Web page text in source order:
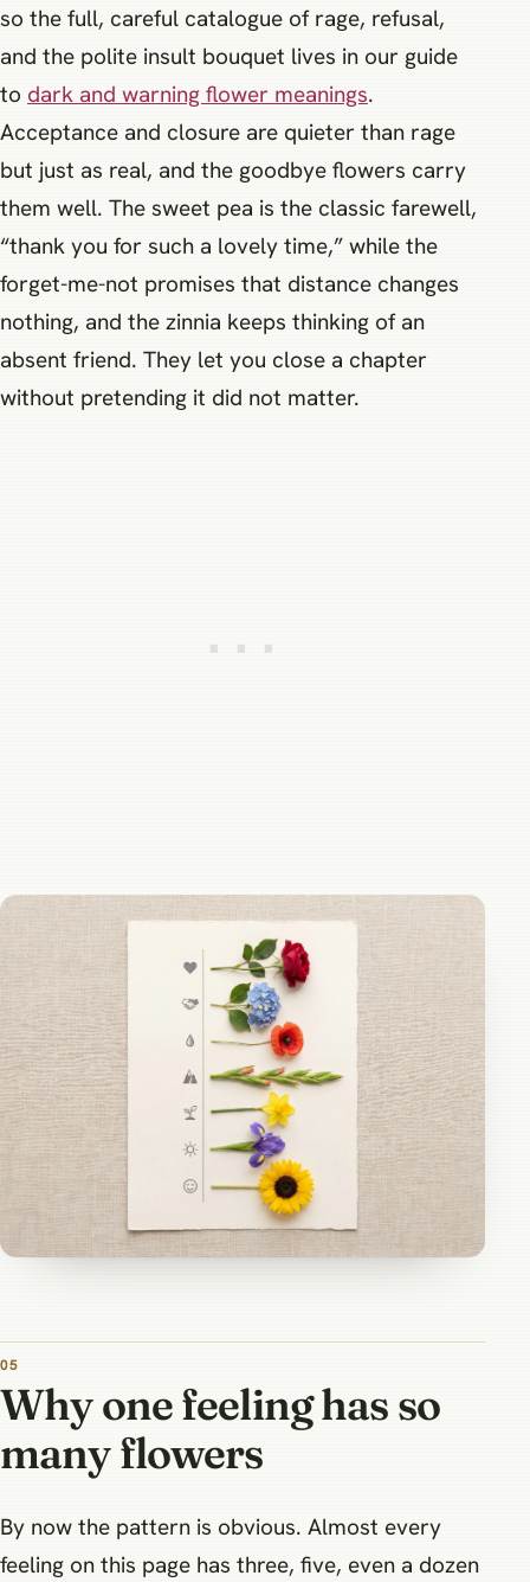
so the full, careful catalogue of rage, refusal,
and the polite insult bouquet lives in our guide
to dark and warning flower meanings.
Acceptance and closure are quieter than rage
but just as real, and the goodbye flowers carry
them well. The sweet pea is the classic farewell,
“thank you for such a lovely time,” while the
forget-me-not promises that distance changes
nothing, and the zinnia keeps thinking of an
absent friend. They let you close a chapter
without pretending it did not matter.
Why one feeling has so
many flowers
By now the pattern is obvious. Almost every
feeling on this page has three, five, even a dozen